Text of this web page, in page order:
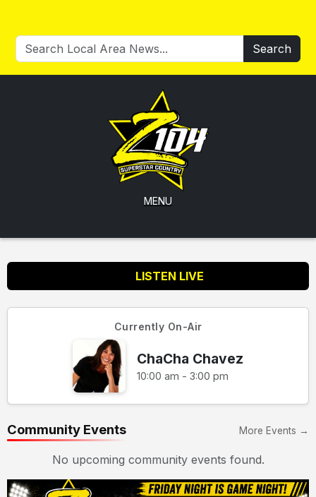
Search
MENU
LISTEN LIVE
Currently On-Air
ChaCha Chavez
10:00 am - 3:00 pm
Community Events More Events →
No upcoming community events found.